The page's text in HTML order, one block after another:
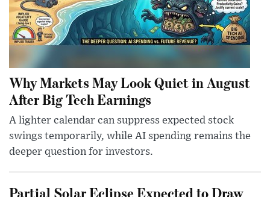
Why Markets May Look Quiet in August
After Big Tech Earnings
A lighter calendar can suppress expected stock
swings temporarily, while AI spending remains the
deeper question for investors.
Partial Solar Eclipse Expected to Draw